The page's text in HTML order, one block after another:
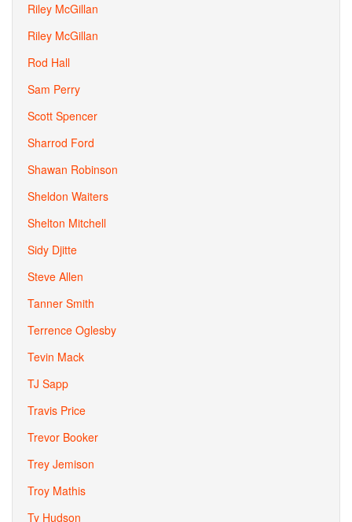
Riley McGillan
Riley McGillan
Rod Hall
Sam Perry
Scott Spencer
Sharrod Ford
Shawan Robinson
Sheldon Waiters
Shelton Mitchell
Sidy Djitte
Steve Allen
Tanner Smith
Terrence Oglesby
Tevin Mack
TJ Sapp
Travis Price
Trevor Booker
Trey Jemison
Troy Mathis
Ty Hudson